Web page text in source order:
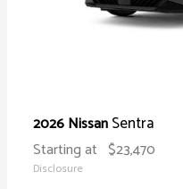
2026 NissanSentra
Starting at $23,470
Disclosure